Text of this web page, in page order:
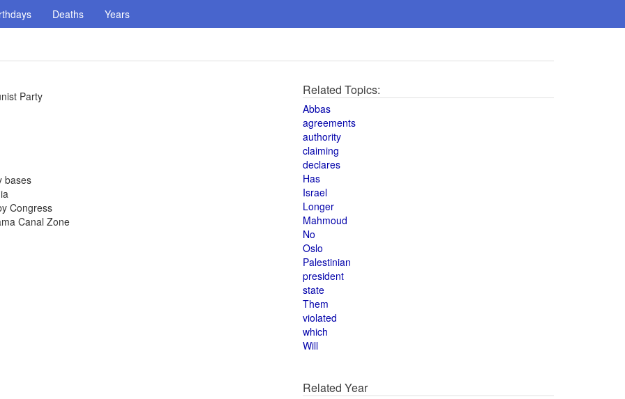
Deaths Years
Party
bases
Congress
Canal Zone
Related Topics:
Abbas
agreements
authority
claiming
declares
Has
Israel
Longer
Mahmoud
No
Oslo
Palestinian
president
state
Them
violated
which
Will
Related Year